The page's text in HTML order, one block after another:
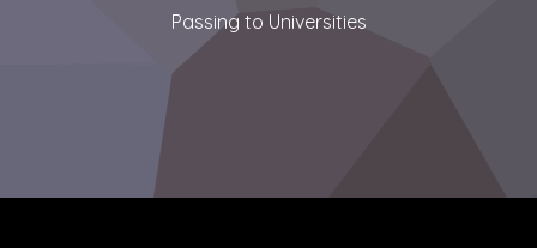
Passing to Universities